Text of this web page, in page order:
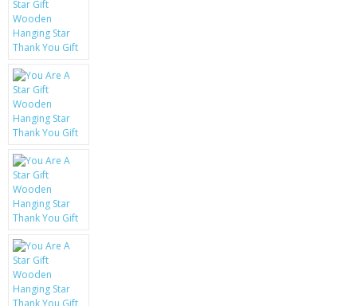
SCRATCH REMOVERS
BATTERIES
LG
BLACKBERRY
KRUSELL CASES
GIFTS & GADGETS
CCTV / SPY CAM
PERFECT PRESENT
USB GADGETS & FUN